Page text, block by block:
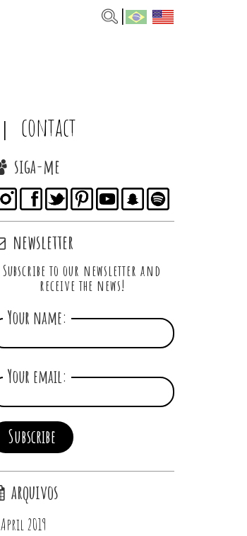
contact
siga-me
newsletter
Subscribe to our newsletter and
receive the news!
Your name:
Your email:
arquivos
April 2019